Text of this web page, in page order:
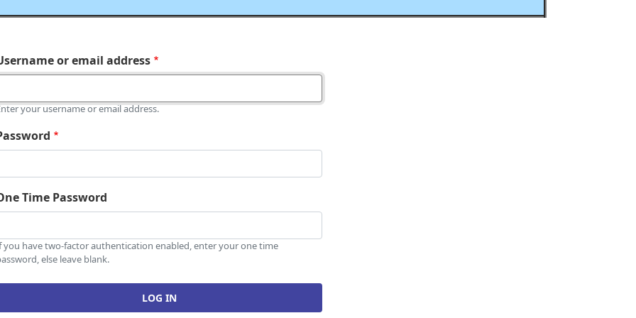
or email address
your username or email address.
Time Password
you have two-factor authentication enabled, enter your one time
else leave blank.